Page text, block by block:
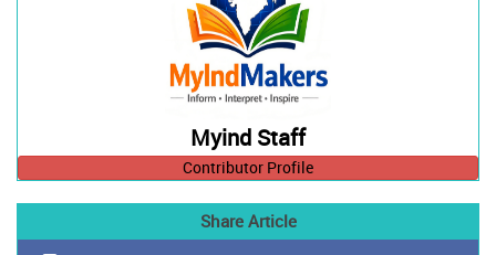
Myind Staff
Contributor Profile
Share Article